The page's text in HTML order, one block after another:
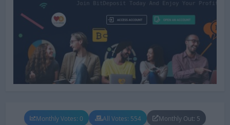
Monthly Votes: 0 All Votes: 554 Monthly Out: 5